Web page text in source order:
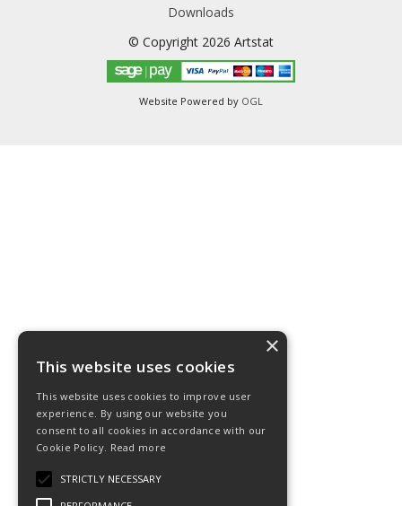
Downloads
© Copyright 2026 Artstat
Website Powered by OGL
×
This website uses cookies
This website uses cookies to improve user
experience. By using our website you
consent to all cookies in accordance with our
Cookie Policy. Read more
STRICTLY NECESSARY